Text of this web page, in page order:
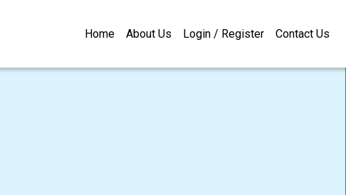
Home About Us Login / Register Contact Us